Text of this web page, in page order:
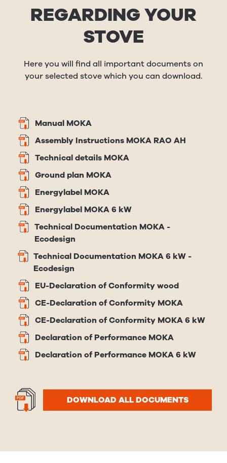
REGARDING YOUR
STOVE
Here you will find all important documents on
your selected stove which you can download.
Manual MOKA
Assembly Instructions MOKA RAO AH
Technical details MOKA
Ground plan MOKA
Energylabel MOKA
Energylabel MOKA 6 kW
Technical Documentation MOKA -
Ecodesign
Technical Documentation MOKA 6 kW -
Ecodesign
EU-Declaration of Conformity wood
CE-Declaration of Conformity MOKA
CE-Declaration of Conformity MOKA 6 kW
Declaration of Performance MOKA
Declaration of Performance MOKA 6 kW
DOWNLOAD ALL DOCUMENTS